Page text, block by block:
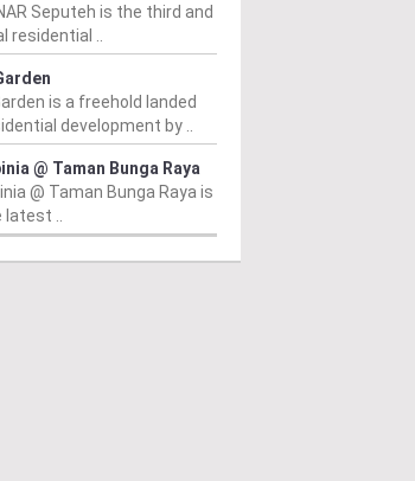
Seputeh is the third and
residential ..
is a freehold landed
development by ..
@ Taman Bunga Raya
@ Taman Bunga Raya is
latest ..